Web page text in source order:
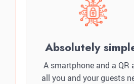
Absolutely
A smartphone and a QR
all you and your guests